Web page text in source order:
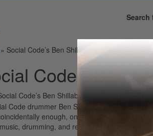
Search
» Social Code’s Ben Shillabeer
Code’s Ben
On23rd Feb 2010
Hey there,
enough, on the twentieth
drumming, and recording and even